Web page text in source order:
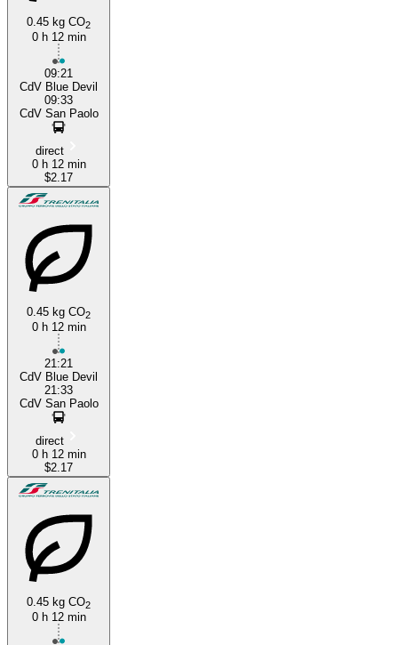
Verolanuova
0.45 kg CO2
0 h 12 min
09:21
CdV Blue Devil
09:33
CdV San Paolo
direct
0 h 12 min
$2.17
0.45 kg CO2
0 h 12 min
21:21
CdV Blue Devil
21:33
CdV San Paolo
direct
0 h 12 min
$2.17
0.45 kg CO2
0 h 12 min